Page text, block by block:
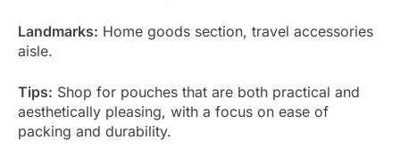
Landmarks: Home goods section, travel accessories
aisle.
Tips: Shop for pouches that are both practical and
aesthetically pleasing, with a focus on ease of
packing and durability.